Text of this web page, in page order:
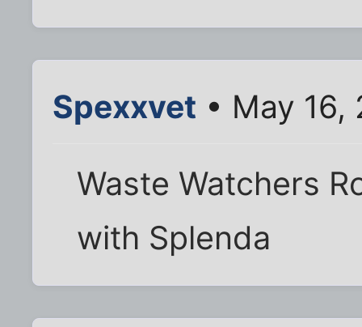
Spexxvet • May
Waste Watchers
with Splenda